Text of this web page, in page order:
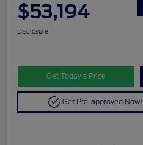
$53,194
Disclosure
Get Today’s Price
Get Pre-approved Now!